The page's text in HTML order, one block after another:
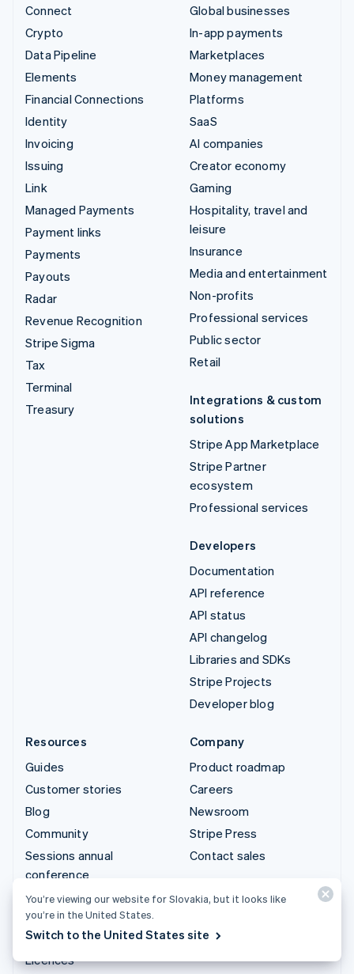
Connect
Crypto
Data Pipeline
Elements
Financial Connections
Identity
Invoicing
Issuing
Link
Managed Payments
Payment links
Payments
Payouts
Radar
Revenue Recognition
Stripe Sigma
Tax
Terminal
Treasury
Global businesses
In-app payments
Marketplaces
Money management
Platforms
SaaS
AI companies
Creator economy
Gaming
Hospitality, travel and
leisure
Insurance
Media and entertainment
Non-profits
Professional services
Public sector
Retail
Integrations & custom
solutions
Stripe App Marketplace
Stripe Partner
ecosystem
Professional services
Developers
Documentation
API reference
API status
API changelog
Libraries and SDKs
Stripe Projects
Developer blog
Resources
Guides
Customer stories
Blog
Community
Sessions annual
conference
Privacy & terms
Prohibited & restricted
businesses
Licences
Company
Product roadmap
Careers
Newsroom
Stripe Press
Contact sales
You’re viewing our website for Slovakia, but it looks like
you’re in the United States.
Switch to the United States site